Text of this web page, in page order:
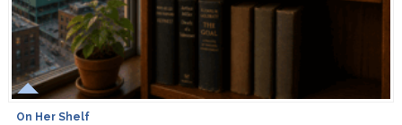
On Her Shelf